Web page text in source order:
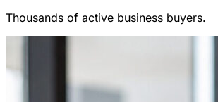
Thousands of active business buyers.